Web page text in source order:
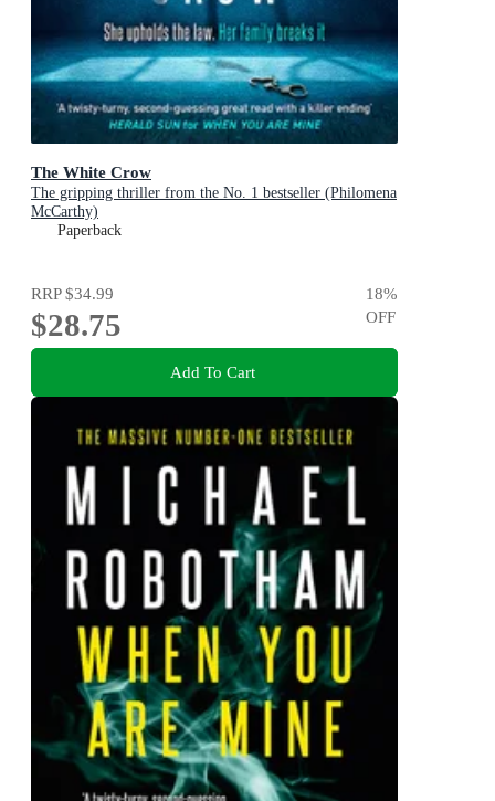
The White Crow
The gripping thriller from the No. 1 bestseller (Philomena
McCarthy)
Paperback
RRP$34.99
$28.75
18%
OFF
Add To Cart